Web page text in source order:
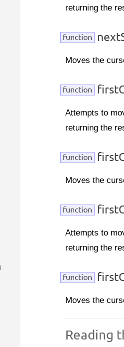
returning the
function
Moves the
function
Attempts to
returning the
function
Moves the
function
Attempts to
returning the
function
Moves the
Reading